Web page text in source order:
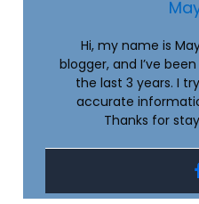
Hi, my name is
blogger, and I’ve
the last 3 years. I
accurate
Thanks for